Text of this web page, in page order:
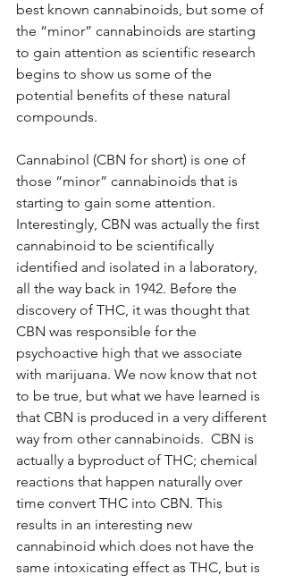
best known cannabinoids, but some of
the “minor” cannabinoids are starting
to gain attention as scientific research
begins to show us some of the
potential benefits of these natural
compounds.
Cannabinol (CBN for short) is one of
those “minor” cannabinoids that is
starting to gain some attention.
Interestingly, CBN was actually the first
cannabinoid to be scientifically
identified and isolated in a laboratory,
all the way back in 1942. Before the
discovery of THC, it was thought that
CBN was responsible for the
psychoactive high that we associate
with marijuana. We now know that not
to be true, but what we have learned is
that CBN is produced in a very different
way from other cannabinoids.  CBN is
actually a byproduct of THC; chemical
reactions that happen naturally over
time convert THC into CBN. This
results in an interesting new
cannabinoid which does not have the
same intoxicating effect as THC, but is